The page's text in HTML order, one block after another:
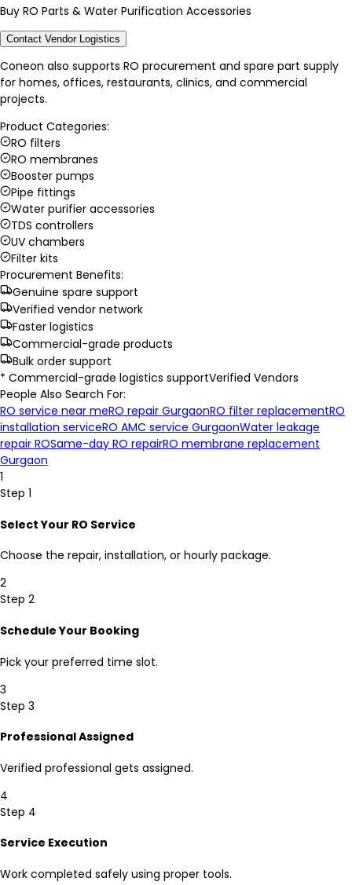
Buy RO Parts & Water Purification Accessories
Contact Vendor Logistics
Coneon also supports RO procurement and spare part supply
for homes, offices, restaurants, clinics, and commercial
projects.
Product Categories:
RO filters
RO membranes
Booster pumps
Pipe fittings
Water purifier accessories
TDS controllers
UV chambers
Filter kits
Procurement Benefits:
Genuine spare support
Verified vendor network
Faster logistics
Commercial-grade products
Bulk order support
* Commercial-grade logistics supportVerified Vendors
People Also Search For:
RO service near meRO repair GurgaonRO filter replacementRO
installation serviceRO AMC service GurgaonWater leakage
repair ROSame-day RO repairRO membrane replacement
Gurgaon
1
Step 1
Select Your RO Service
Choose the repair, installation, or hourly package.
2
Step 2
Schedule Your Booking
Pick your preferred time slot.
3
Step 3
Professional Assigned
Verified professional gets assigned.
4
Step 4
Service Execution
Work completed safely using proper tools.